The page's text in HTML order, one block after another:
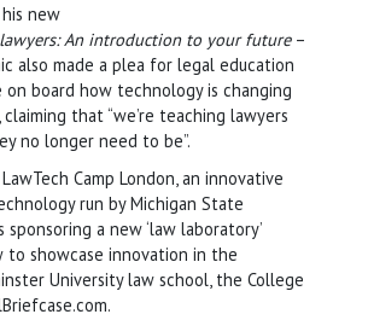
new
lawyers: An introduction to your future–
also made a plea for legal education
board how technology is changing
that “we’re teaching lawyers
no longer need to be”.
Camp London, an innovative
run by Michigan State
a new ‘law laboratory’
to showcase innovation in the
University law school, the College